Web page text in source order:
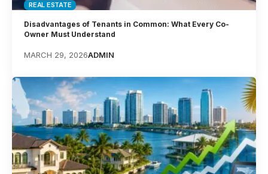
REAL ESTATE
Disadvantages of Tenants in Common: What Every Co-
Owner Must Understand
MARCH 29, 2026ADMIN